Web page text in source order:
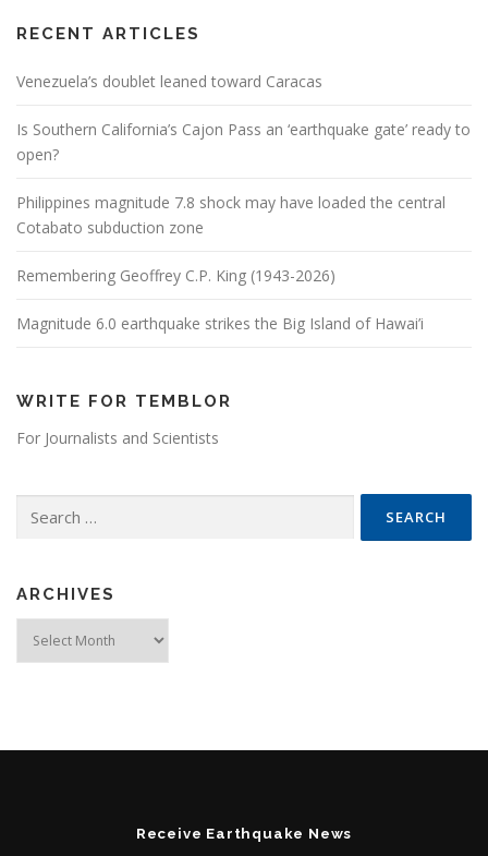
RECENT ARTICLES
Venezuela’s doublet leaned toward Caracas
Is Southern California’s Cajon Pass an ‘earthquake gate’ ready to
open?
Philippines magnitude 7.8 shock may have loaded the central
Cotabato subduction zone
Remembering Geoffrey C.P. King (1943-2026)
Magnitude 6.0 earthquake strikes the Big Island of Hawai’i
WRITE FOR TEMBLOR
For Journalists and Scientists
ARCHIVES
Receive Earthquake News